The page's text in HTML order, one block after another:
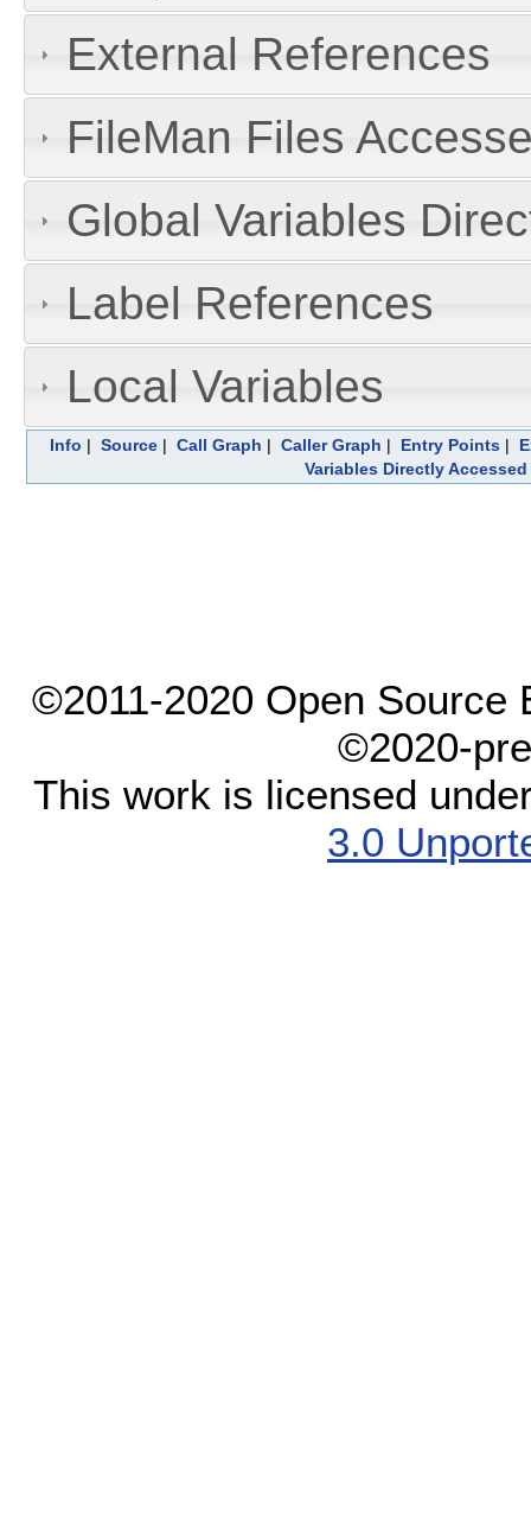
External References
FileMan Files
Global Variables
Label References
Local Variables
Info | Source| Call Graph | Caller Graph | Entry Points|
Variables Directly Accessed
©2011-2020 Open Source
©2020-
This work is licensed
3.0